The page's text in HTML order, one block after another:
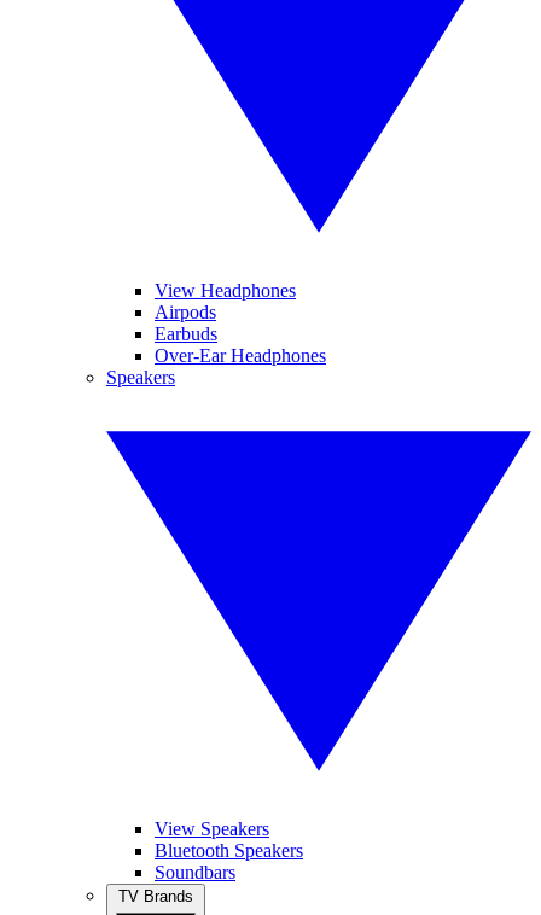
View Headphones
Airpods
Earbuds
Over-Ear Headphones
Speakers
View Speakers
Bluetooth Speakers
Soundbars